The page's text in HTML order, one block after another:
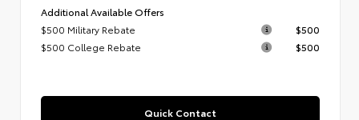
Additional Available Offers
$500 Military Rebate
$500
$500 College Rebate
$500
Quick Contact